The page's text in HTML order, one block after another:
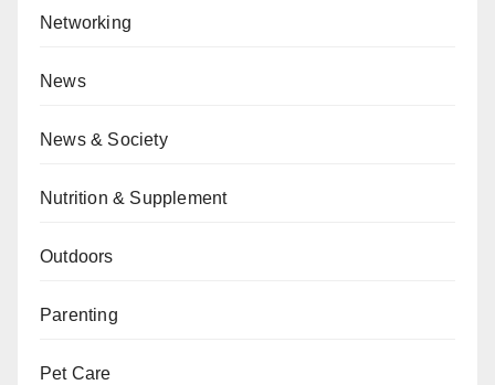
Networking
News
News & Society
Nutrition & Supplement
Outdoors
Parenting
Pet Care